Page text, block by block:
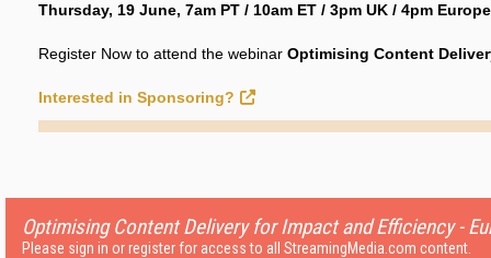
Thursday, 19 June, 7am PT / 10am ET / 3pm UK / 4pm
Register Now to attend the webinar Optimising Content
Interested in Sponsoring?
Optimising Content Delivery for Impact and Efficiency -
Please sign in or register for access to all StreamingMedia.com content.